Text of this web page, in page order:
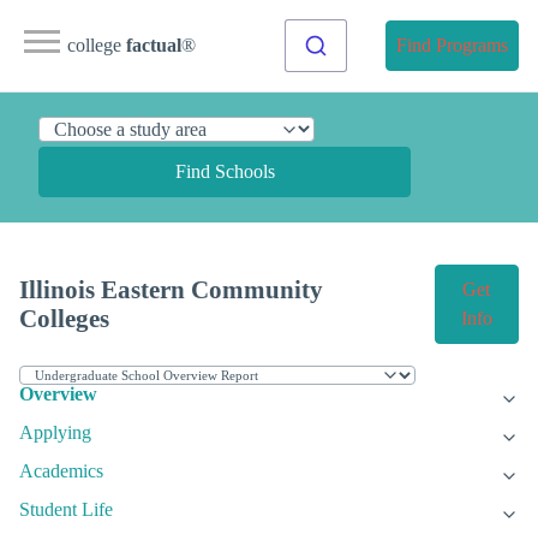
college factual® Find Programs
Find Schools
Illinois Eastern Community
Colleges
Get
Info
Overview
Applying
Academics
Student Life